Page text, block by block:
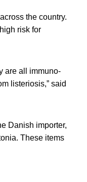
the country.
risk for
are all immuno-
listeriosis,” said
Danish importer,
These items